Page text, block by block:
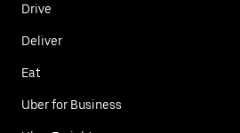
Drive
Deliver
Eat
Uber for Business